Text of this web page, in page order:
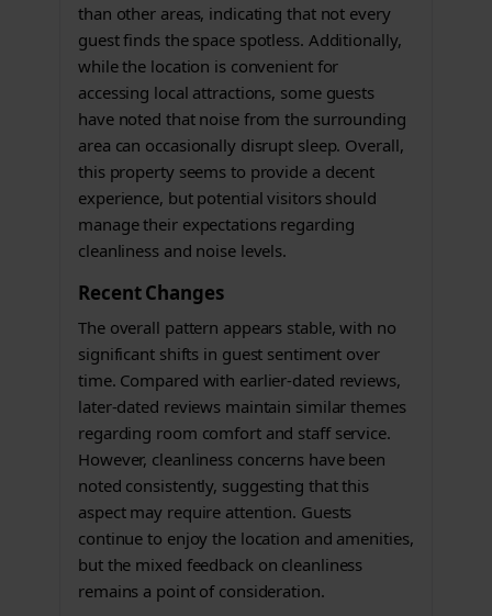
than other areas, indicating that not every
guest finds the space spotless. Additionally,
while the location is convenient for
accessing local attractions, some guests
have noted that noise from the surrounding
area can occasionally disrupt sleep. Overall,
this property seems to provide a decent
experience, but potential visitors should
manage their expectations regarding
cleanliness and noise levels.
Recent Changes
The overall pattern appears stable, with no
significant shifts in guest sentiment over
time. Compared with earlier-dated reviews,
later-dated reviews maintain similar themes
regarding room comfort and staff service.
However, cleanliness concerns have been
noted consistently, suggesting that this
aspect may require attention. Guests
continue to enjoy the location and amenities,
but the mixed feedback on cleanliness
remains a point of consideration.